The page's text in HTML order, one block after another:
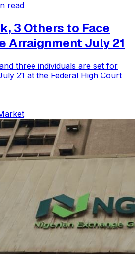
read
3 Others to Face
Arraignment July 21
three individuals are set for
21 at the Federal High Court